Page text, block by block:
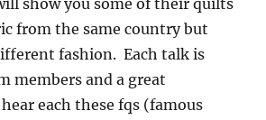
show you some of their quilts
from the same country but
fashion. Each talk is
members and a great
each these fqs (famous